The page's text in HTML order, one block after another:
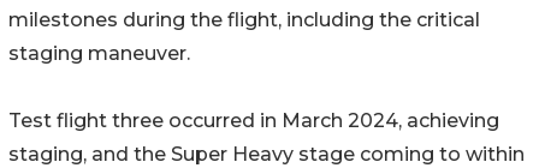
milestones during the flight, including the critical
staging maneuver.
Test flight three occurred in March 2024, achieving
staging, and the Super Heavy stage coming to within